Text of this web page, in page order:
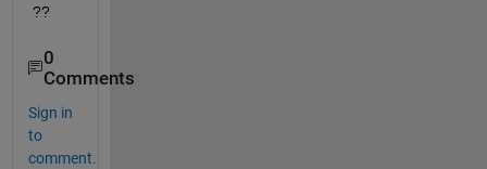
??
0
Comments
Sign in
to
comment.